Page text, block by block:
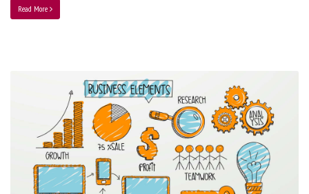
Read More